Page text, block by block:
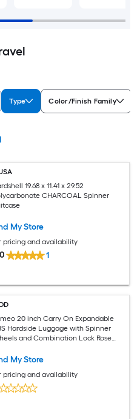
Type Color/Finish Family
19.68 x 11.41 x 29.52
CHARCOAL Spinner
My Store
pricing and availability
1
20 inch Carry On Expandable
Hardside Luggage with Spinner
and Combination Lock Rose
My Store
pricing and availability